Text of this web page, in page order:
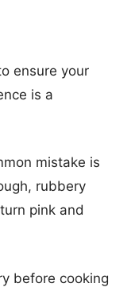
ensure your
is a
mistake is
rubbery
pink and
before cooking